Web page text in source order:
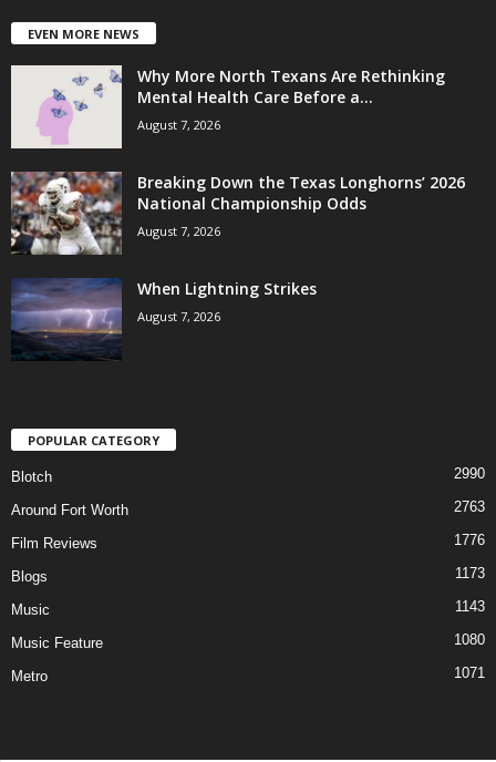
EVEN MORE NEWS
Why More North Texans Are Rethinking
Mental Health Care Before a...
August 7, 2026
Breaking Down the Texas Longhorns’ 2026
National Championship Odds
August 7, 2026
When Lightning Strikes
August 7, 2026
POPULAR CATEGORY
Blotch 2990
Around Fort Worth 2763
Film Reviews 1776
Blogs 1173
Music 1143
Music Feature 1080
Metro 1071